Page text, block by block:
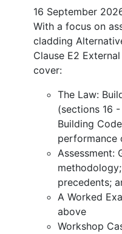
16 September
With a focus on
cladding
Clause E2
cover:
The Law:
(sections 16
Building
performance
Assessment:
precedents;
A Worked
above
Workshop